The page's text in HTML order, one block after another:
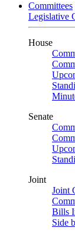
Committees
Legislative
House
Senate
Joint
Joint
Bills
Side